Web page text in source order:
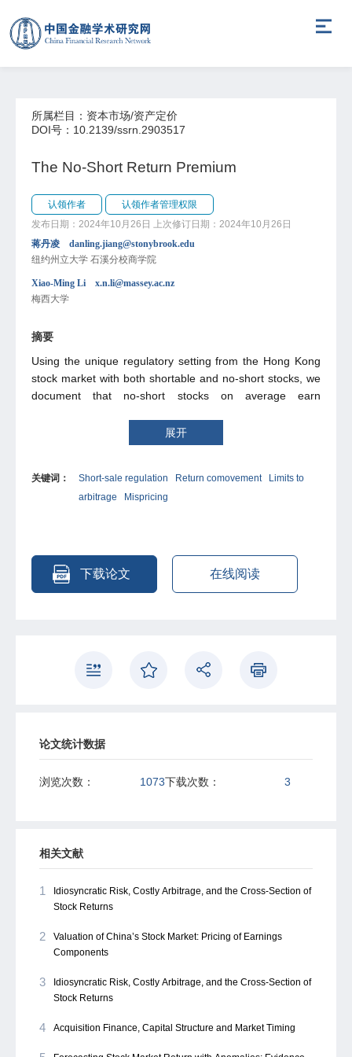
所属栏目：资本市场/资产定价
DOI号：10.2139/ssrn.2903517
The No-Short Return Premium
认领作者
认领作者管理权限
发布日期：2024年10月26日
上次修订日期：2024年10月26日
蒋丹凌 danling.jiang@stonybrook.edu
纽约州立大学 石溪分校商学院
Xiao-Ming Li x.n.li@massey.ac.nz
梅西大学
摘要
Using the unique regulatory setting from the Hong Kong
stock market with both shortable and no-short stocks, we
document that no-short stocks on average earn
Furthermore, stocks that comove more with the portfolio
of no-short stocks than with the portfolio of shortable
returns. Additions to and deletions from the shorting list
only partially contribute to the no-short return premium. To
return premium.
展开
关键词： Short-sale regulation Return comovement
Limits to
arbitrage
Mispricing
下载论文 在线阅读
论文统计数据
浏览次数： 1073下载次数： 3
相关文献
1
Idiosyncratic Risk, Costly Arbitrage, and the Cross-Section of
Stock Returns
2
Valuation of China’s Stock Market: Pricing of Earnings
Components
3
Idiosyncratic Risk, Costly Arbitrage, and the Cross-Section of
Stock Returns
4 Acquisition Finance, Capital Structure and Market Timing